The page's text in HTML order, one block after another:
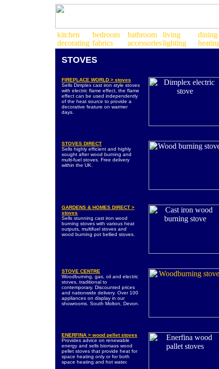
STOVES
FIREPLACE WORLD > stoves
Sells Dimplex cast iron style stoves
with electric flame effect, the flame
effect can be used independently
of the heat source to provide a
decorative feature on warmer
days.
STOVES DIRECT
Sells highly efficient and highly
sought after wood burning and
multi-fuel stoves. Free delivery
within the UK.
GARDENS & HOMES DIRECT >
stoves
Sells stunning cast iron wood
burning stoves with various heat
outputs, multifuel stoves and
wood burning pot bellied stoves.
STOVE CENTRE
Woodburning, gas, oil and electric
stoves, traditional to
contemporary. Discounted prices
and nationwide delivery. Over 100
appliances on display in our
showrooms. South Molton, Devon.
ENERFINA > wood pellet stoves
Provides advice on renewable
energy and sells biomass wood
pellet stoves that provide heat for
space heating only or for both
space heating and hot water.